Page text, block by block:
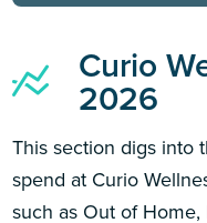
Curio
2026
This section digs into
spend at Curio
such as Out of Home,